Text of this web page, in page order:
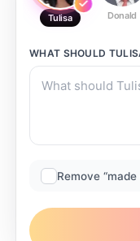
Tulisa Donald
WHAT SHOULD
Remove